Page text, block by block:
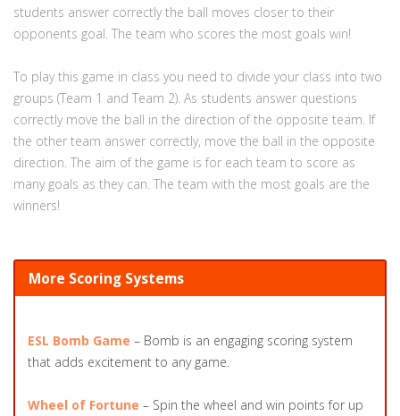
students answer correctly the ball moves closer to their
opponents goal. The team who scores the most goals win!
To play this game in class you need to divide your class into two
groups (Team 1 and Team 2). As students answer questions
correctly move the ball in the direction of the opposite team. If
the other team answer correctly, move the ball in the opposite
direction. The aim of the game is for each team to score as
many goals as they can. The team with the most goals are the
winners!
More Scoring Systems
ESL Bomb Game – Bomb is an engaging scoring system
that adds excitement to any game.
Wheel of Fortune – Spin the wheel and win points for up